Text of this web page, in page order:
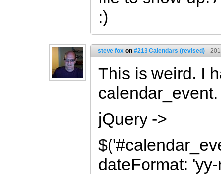
:)
steve fox on #213 Calendars (revised)
This is weird. I
jQuery ->
dateFormat: